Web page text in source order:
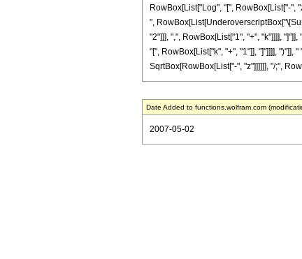
RowBox[List["Log", "[", RowBox[List["-",
",
"2"]]], ",", RowBox[List["1", "+", "k"]]]],
"[", RowBox[List["k", "+", "1"]], "]"]]]], ")"]],
SqrtBox[RowBox[List["-", "z"]]]]]], "/;",
Date Added to functions.wolfram.com
2007-05-02